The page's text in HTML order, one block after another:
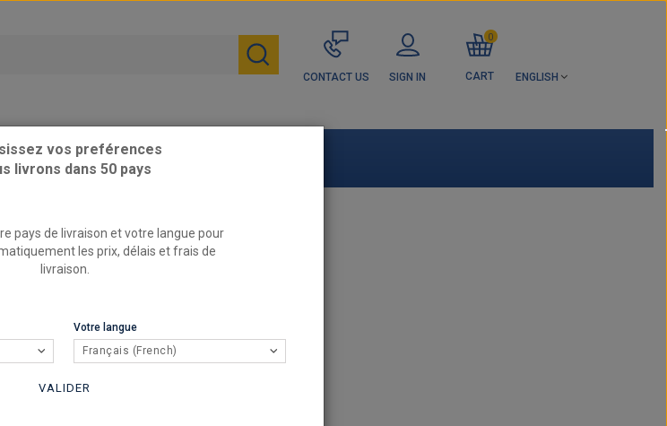
ENGLISH
CONTACT US SIGN IN CART
0
vos preférences
livrons dans 50 pays
pays de livraison et votre langue pour
les prix, délais et frais de
livraison.
Votre langue
Français (French)
VALIDER